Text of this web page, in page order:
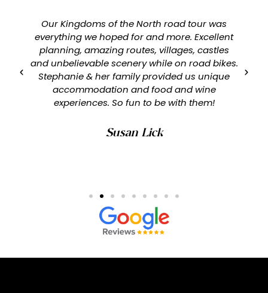
Our Kingdoms of the North road tour was
everything we hoped for and more. Excellent
planning, amazing routes, villages, castles
and unbelievable scenery while on road bikes.
Stephanie & her family provided us unique
accommodation and food and wine
experiences. So fun to be with them!
Susan Lick